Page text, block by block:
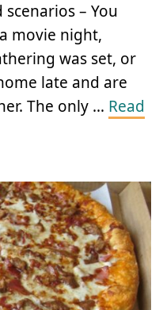
– You
movie night,
was set, or
late and are
The only … Read